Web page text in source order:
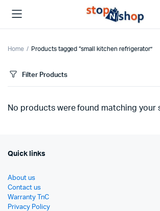
Home Products tagged “small kitchen refrigerator”
Filter Products
No products were found matching your
Quick links
About us
Contact us
Warranty TnC
Privacy Policy